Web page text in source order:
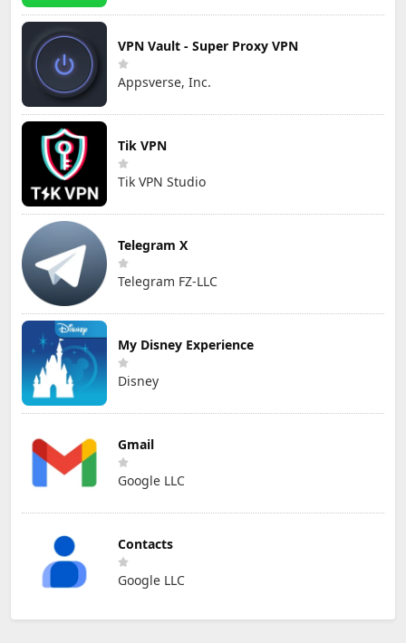
VPN Vault - Super Proxy VPN
Appsverse, Inc.
Tik VPN
Tik VPN Studio
Telegram X
Telegram FZ-LLC
My Disney Experience
Disney
Gmail
Google LLC
Contacts
Google LLC